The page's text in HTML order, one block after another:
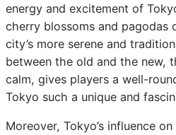
energy and excitement of
cherry blossoms and pagodas
city’s more serene and
between the old and the new,
calm, gives players a well-
Tokyo such a unique and
Moreover, Tokyo’s influence